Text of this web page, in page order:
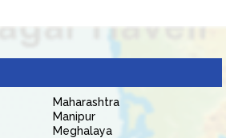
Maharashtra
Manipur
Meghalaya